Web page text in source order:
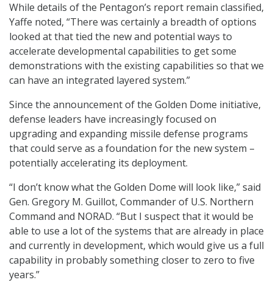
While details of the Pentagon’s report remain classified,
Yaffe noted, “There was certainly a breadth of options
looked at that tied the new and potential ways to
accelerate developmental capabilities to get some
demonstrations with the existing capabilities so that we
can have an integrated layered system.”
Since the announcement of the Golden Dome initiative,
defense leaders have increasingly focused on
upgrading and expanding missile defense programs
that could serve as a foundation for the new system –
potentially accelerating its deployment.
“I don’t know what the Golden Dome will look like,” said
Gen. Gregory M. Guillot, Commander of U.S. Northern
Command and NORAD. “But I suspect that it would be
able to use a lot of the systems that are already in place
and currently in development, which would give us a full
capability in probably something closer to zero to five
years.”